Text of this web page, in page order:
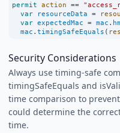
permit action ==
var
resourceData =
var expectedMac = mac .
mac . timingSafeEquals (
Security Considerations
Always use timing-safe
timingSafeEquals and
time comparison to
could determine the
time.